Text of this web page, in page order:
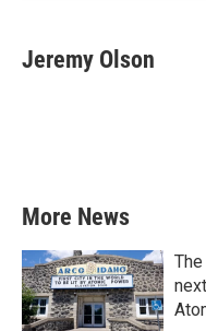
Jeremy Olson
More News